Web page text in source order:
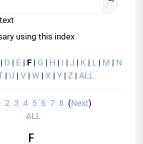
using this index
| D | E | F | G | H | I | J | K | L | M | N
| U | V | W | X | Y | Z | ALL
2 3 4 5 6 7 8 (Next)
ALL
F